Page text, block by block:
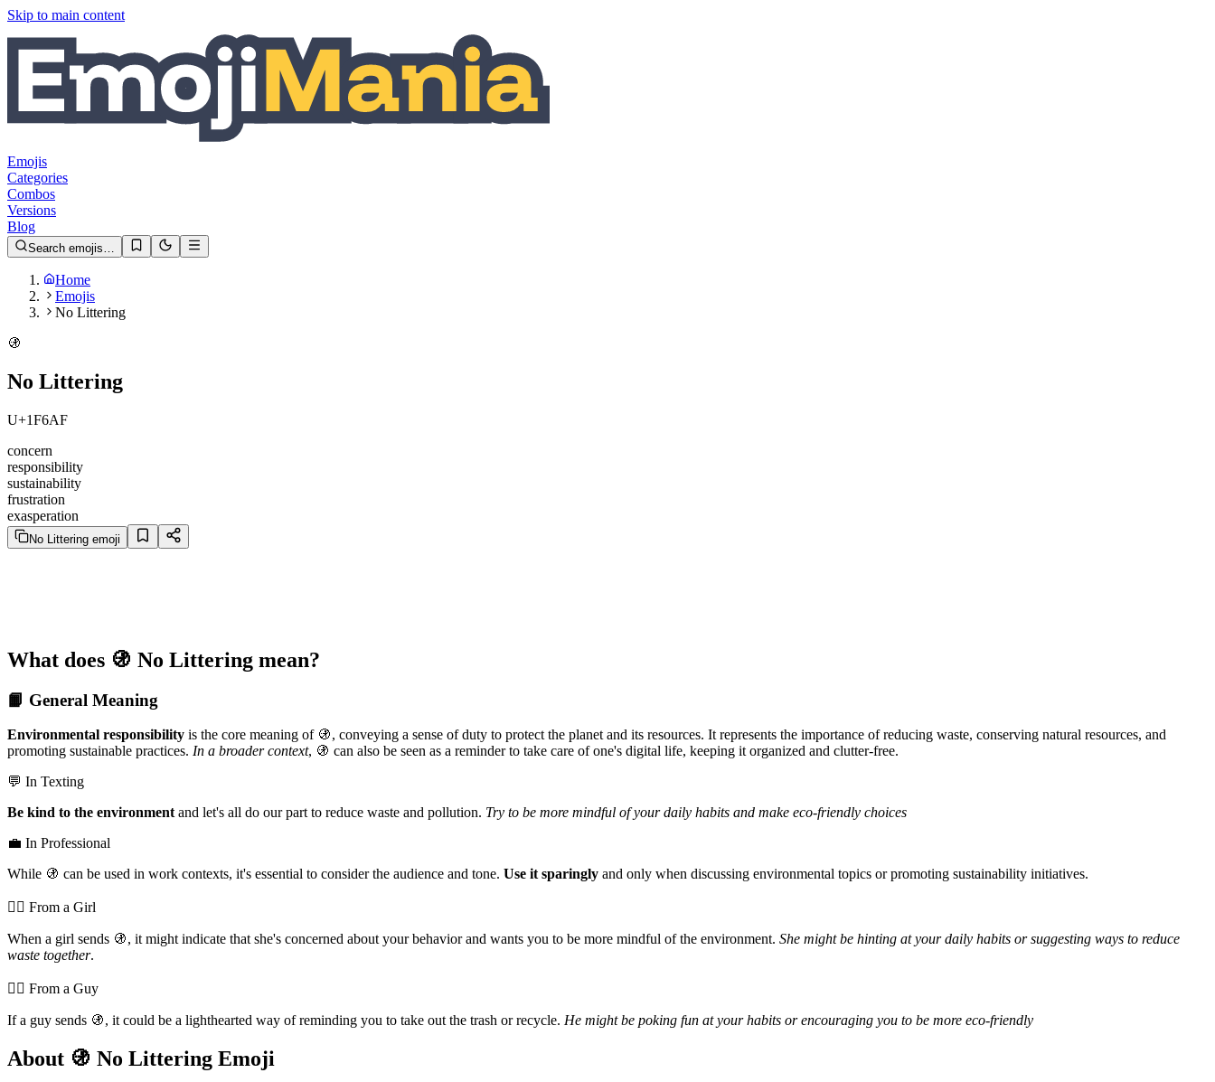
Skip to main content
Emojis
Categories
Combos
Versions
Blog
Search emojis…
Home
Emojis
No Littering
🚯
No Littering
U+1F6AF
concern
responsibility
sustainability
frustration
exasperation
No Littering emoji
What does 🚯 No Littering mean?
📙 General Meaning
Environmental responsibility is the core meaning of 🚯, conveying a sense of duty to protect the planet and its resources. It represents the importance of reducing waste, conserving natural resources, and
promoting sustainable practices. In a broader context, 🚯 can also be seen as a reminder to take care of one's digital life, keeping it organized and clutter-free.
💬 In Texting
Be kind to the environment and let's all do our part to reduce waste and pollution. Try to be more mindful of your daily habits and make eco-friendly choices
💼 In Professional
While 🚯 can be used in work contexts, it's essential to consider the audience and tone. Use it sparingly and only when discussing environmental topics or promoting sustainability initiatives.
💁‍♀️ From a Girl
When a girl sends 🚯, it might indicate that she's concerned about your behavior and wants you to be more mindful of the environment. She might be hinting at your daily habits or suggesting ways to reduce
waste together.
💁‍♂️ From a Guy
If a guy sends 🚯, it could be a lighthearted way of reminding you to take out the trash or recycle. He might be poking fun at your habits or encouraging you to be more eco-friendly
About 🚯 No Littering Emoji